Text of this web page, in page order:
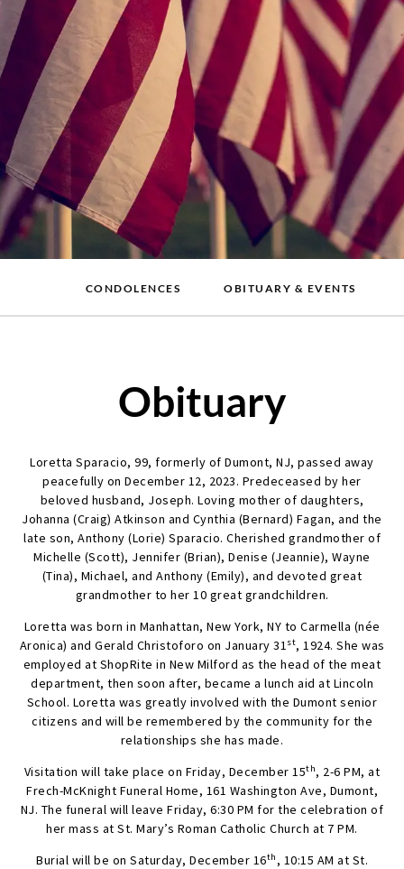
CONDOLENCES OBITUARY & EVENTS
Obituary
Loretta Sparacio, 99, formerly of Dumont, NJ, passed away
peacefully on December 12, 2023. Predeceased by her
beloved husband, Joseph. Loving mother of daughters,
Johanna (Craig) Atkinson and Cynthia (Bernard) Fagan, and the
late son, Anthony (Lorie) Sparacio. Cherished grandmother of
Michelle (Scott), Jennifer (Brian), Denise (Jeannie), Wayne
(Tina), Michael, and Anthony (Emily), and devoted great
grandmother to her 10 great grandchildren.
Loretta was born in Manhattan, New York, NY to Carmella (née
Aronica) and Gerald Christoforo on January 31st, 1924. She was
employed at ShopRite in New Milford as the head of the meat
department, then soon after, became a lunch aid at Lincoln
School. Loretta was greatly involved with the Dumont senior
citizens and will be remembered by the community for the
relationships she has made.
Visitation will take place on Friday, December 15th, 2-6 PM, at
Frech-McKnight Funeral Home, 161 Washington Ave, Dumont,
NJ. The funeral will leave Friday, 6:30 PM for the celebration of
her mass at St. Mary’s Roman Catholic Church at 7 PM.
Burial will be on Saturday, December 16th , 10:15 AM at St.